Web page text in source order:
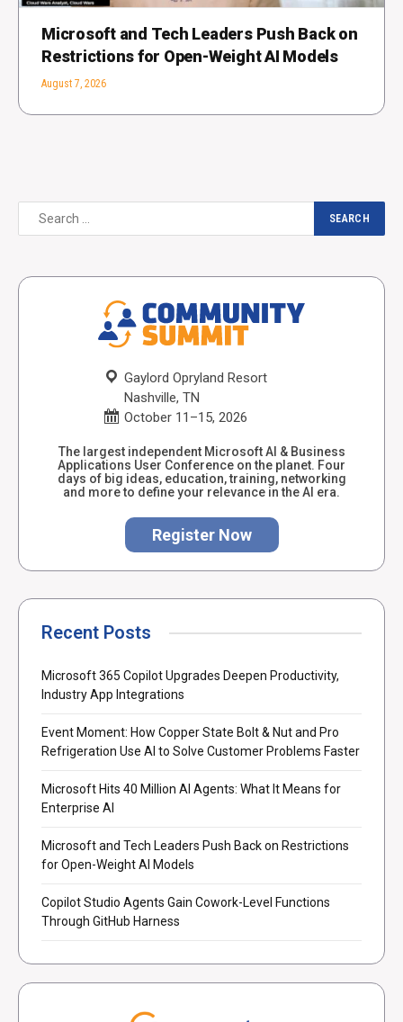
Microsoft and Tech Leaders Push Back on
Restrictions for Open-Weight AI Models
August 7, 2026
Gaylord Opryland Resort
Nashville, TN
October 11–15, 2026
The largest independent Microsoft AI & Business
Applications User Conference on the planet. Four
days of big ideas, education, training, networking
and more to define your relevance in the AI era.
Register Now
Recent Posts
Microsoft 365 Copilot Upgrades Deepen Productivity,
Industry App Integrations
Event Moment: How Copper State Bolt & Nut and Pro
Refrigeration Use AI to Solve Customer Problems Faster
Microsoft Hits 40 Million AI Agents: What It Means for
Enterprise AI
Microsoft and Tech Leaders Push Back on Restrictions
for Open-Weight AI Models
Copilot Studio Agents Gain Cowork-Level Functions
Through GitHub Harness